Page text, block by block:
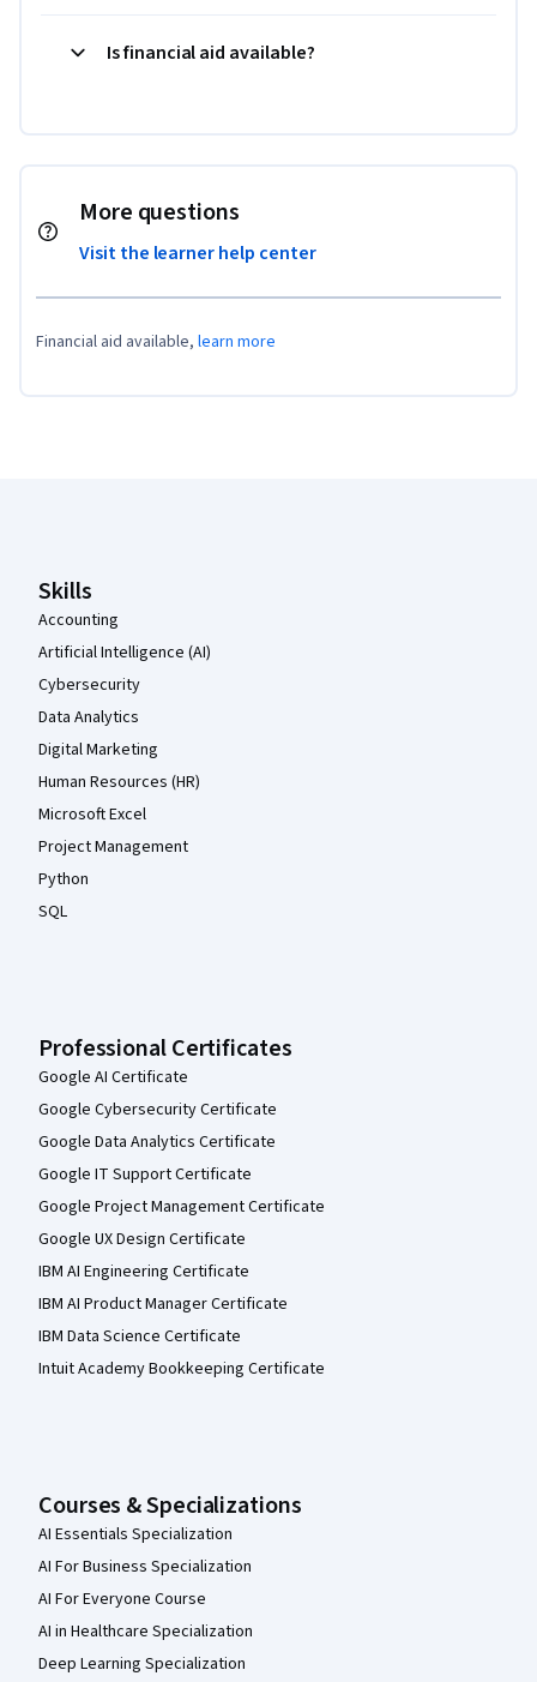
Is financial aid available?
More questions
Visit the learner help center
Financial aid available, learn more
Skills
Accounting
Artificial Intelligence (AI)
Cybersecurity
Data Analytics
Digital Marketing
Human Resources (HR)
Microsoft Excel
Project Management
Python
SQL
Professional Certificates
Google AI Certificate
Google Cybersecurity Certificate
Google Data Analytics Certificate
Google IT Support Certificate
Google Project Management Certificate
Google UX Design Certificate
IBM AI Engineering Certificate
IBM AI Product Manager Certificate
IBM Data Science Certificate
Intuit Academy Bookkeeping Certificate
Courses & Specializations
AI Essentials Specialization
AI For Business Specialization
AI For Everyone Course
AI in Healthcare Specialization
Deep Learning Specialization